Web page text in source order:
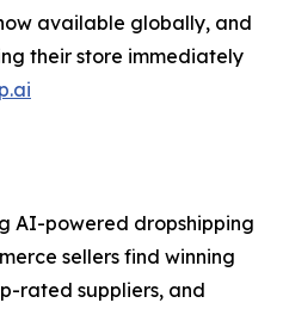
available globally, and
their store immediately
AI-powered dropshipping
sellers find winning
rated suppliers, and